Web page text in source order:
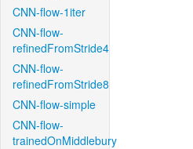
CNN-flow-1iter
CNN-flow-
refinedFromStride4
CNN-flow-
refinedFromStride8
CNN-flow-simple
CNN-flow-
trainedOnMiddlebury